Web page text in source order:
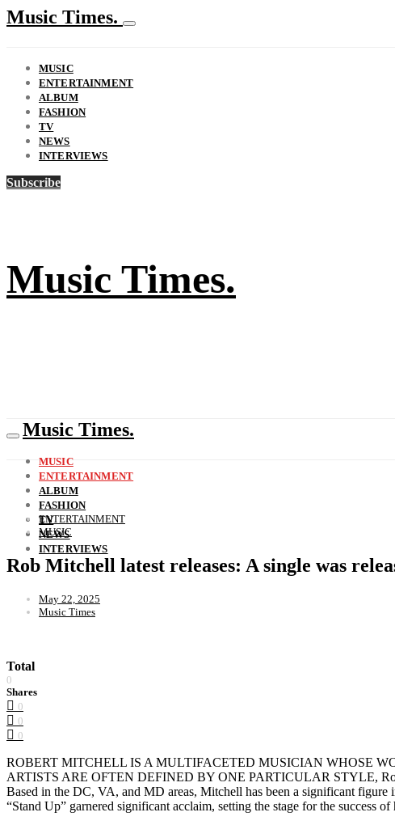
Music Times.
MUSIC
ENTERTAINMENT
ALBUM
FASHION
TV
NEWS
INTERVIEWS
Subscribe
Music Times.
Music Times.
MUSIC
ENTERTAINMENT
ALBUM
FASHION
TV
NEWS
INTERVIEWS
ENTERTAINMENT
MUSIC
Rob Mitchell latest releases: A single was
May 22, 2025
Music Times
Total
0
Shares
0
0
0
ROBERT MITCHELL IS A MULTIFACETED MUSICIAN WHOSE
ARTISTS ARE OFTEN DEFINED BY ONE PARTICULAR STYLE, Rob
Based in the DC, VA, and MD areas, Mitchell has been a significant
“Stand Up” garnered significant acclaim, setting the stage for the success of